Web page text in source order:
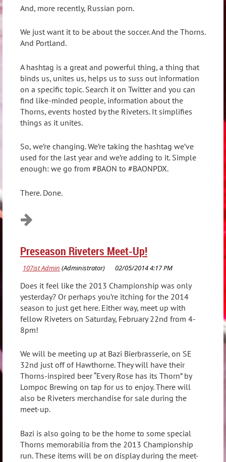
And, more recently, Russian porn.
We just want it to be about the soccer. And the Thorns.
And Portland.
A hashtag is a great and powerful thing, a thing that
binds us, unites us, helps us to suss out information
on a specific topic. Search it on Twitter and you can
find like-minded people, information about the
Thorns, events hosted by the Riveters. It simplifies
things as it unites.
So, we’re changing. We’re taking the hashtag we’ve
used for the last year and we’re adding to it. Simple
enough: we go from #BAON to #BAONPDX.
There. Done.
Preseason Riveters Meet-Up!
Does it feel like the 2013 Championship was only
yesterday? Or perhaps you’re itching for the 2014
season to just get here. Either way, meet up with
fellow Riveters on Saturday, February 22nd from 4-
8pm!
We will be meeting up at Bazi Bierbrasserie, on SE
32nd just off of Hawthorne. They will have their
Thorns-inspired beer “Every Rose has its Thorn” by
Lompoc Brewing on tap for us to enjoy. There will
also be Riveters merchandise for sale during the
meet-up.
Bazi is also going to be the home to some special
Thorns memorabilia from the 2013 Championship
run. These items will be on display during the meet-